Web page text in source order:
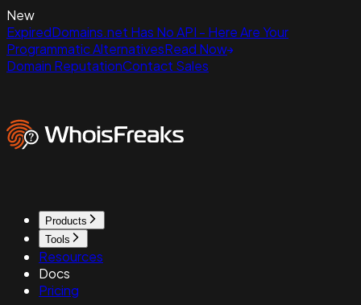
New
ExpiredDomains.net Has No API - Here Are Your
Programmatic AlternativesRead Now
Domain ReputationContact Sales
Products
Tools
Resources
Docs
Pricing